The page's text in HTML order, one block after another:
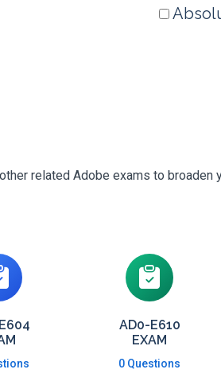
related Adobe exams to
AD0-E610
EXAM
0 Questions